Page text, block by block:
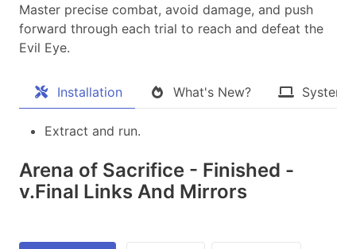
Master precise combat, avoid damage, and push
forward through each trial to reach and defeat the
Evil Eye.​
Installation What's New? System
Extract and run.
Arena of Sacrifice - Finished -
v.Final Links And Mirrors